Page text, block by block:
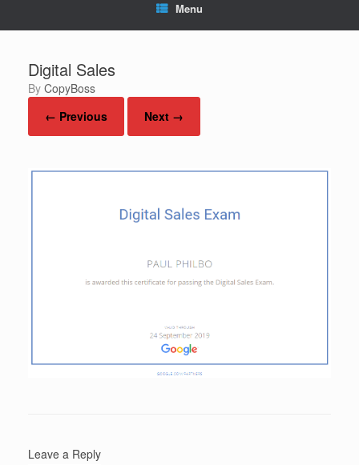
Menu
Digital Sales
by CopyBoss
← Previous
Next →
Leave a Reply